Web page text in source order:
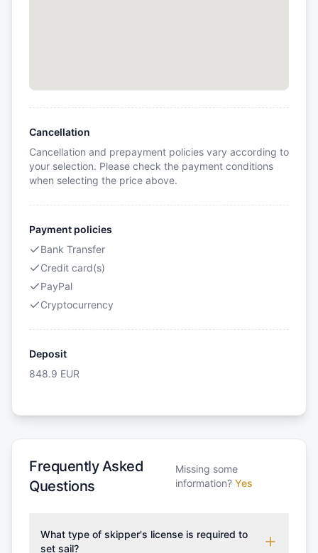
Cancellation
Cancellation and prepayment policies vary according to
your selection. Please check the payment conditions
when selecting the price above.
Payment policies
Bank Transfer
Credit card(s)
PayPal
Cryptocurrency
Deposit
848.9 EUR
Frequently Asked
Questions
Missing some
information? Yes
What type of skipper's license is required to
set sail?